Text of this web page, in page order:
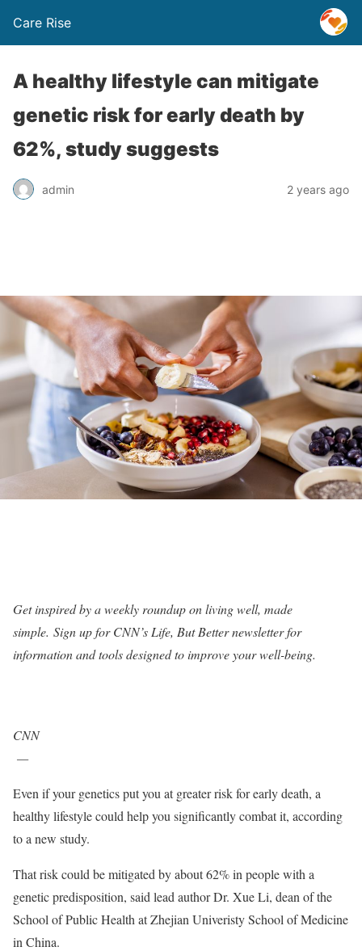
Care Rise
A healthy lifestyle can mitigate
genetic risk for early death by
62%, study suggests
admin 2 years ago
Get inspired by a weekly roundup on living well, made
simple. Sign up for CNN’s Life, But Better newsletter for
information and tools designed to improve your well-being.
CNN
—
Even if your genetics put you at greater risk for early death, a
healthy lifestyle could help you significantly combat it, according
to a new study.
That risk could be mitigated by about 62% in people with a
genetic predisposition, said lead author Dr. Xue Li, dean of the
School of Public Health at Zhejian Univeristy School of Medicine
in China.